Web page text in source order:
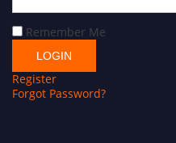
Remember Me
Register
Forgot Password?